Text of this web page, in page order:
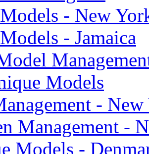
- New
- Jamaica
Models
-
Management -
Models -